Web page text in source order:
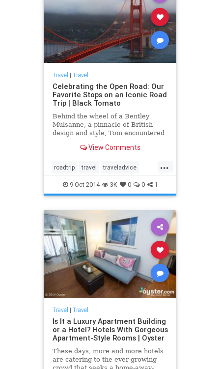
Travel | Travel
Celebrating the Open Road: Our
Favorite Stops on an Iconic Road
Trip | Black Tomato
Behind the wheel of a Bentley
Mulsanne, a pinnacle of British
design and style, Tom encountered
people on this epic journey. Here
along the route....
View Comments
...
roadtrip travel traveladvice
travelnews traveltips
9-Oct-2014 3K 0 0 1
Travel | Travel
Is It a Luxury Apartment Building
or a Hotel? Hotels With Gorgeous
Apartment-Style Rooms | Oyster
These days, more and more hotels
are catering to the ever-growing